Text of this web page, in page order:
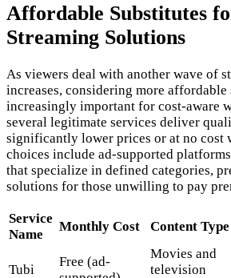
Affordable Substitutes
Streaming Solutions
As viewers deal with another wave of
increases, considering more
increasingly important for cost-aware
several legitimate services deliver
significantly lower prices or at no cost
choices include ad-supported
that specialize in defined categories,
solutions for those unwilling to pay
Service
Name
Monthly Cost Content Type
Tubi
Free (ad-
Movies and
television